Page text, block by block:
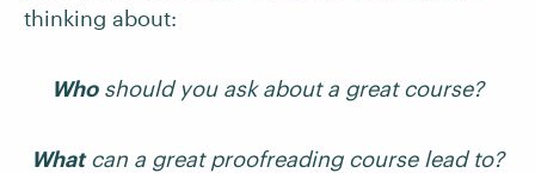
thinking about:
Whoshould you ask about a great course?
Whatcan a great proofreading course lead to?